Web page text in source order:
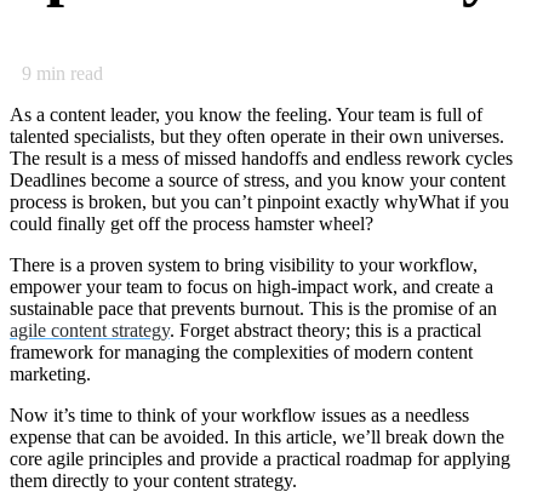
9 min read
As a content leader, you know the feeling. Your team is full of
talented specialists, but they often operate in their own universes.
The result is a mess of missed handoffs and endless rework cycles
Deadlines become a source of stress, and you know your content
process is broken, but you can’t pinpoint exactly whyWhat if you
could finally get off the process hamster wheel?
There is a proven system to bring visibility to your workflow,
empower your team to focus on high-impact work, and create a
sustainable pace that prevents burnout. This is the promise of an
agile content strategy. Forget abstract theory; this is a practical
framework for managing the complexities of modern content
marketing.
Now it’s time to think of your workflow issues as a needless
expense that can be avoided. In this article, we’ll break down the
core agile principles and provide a practical roadmap for applying
them directly to your content strategy.